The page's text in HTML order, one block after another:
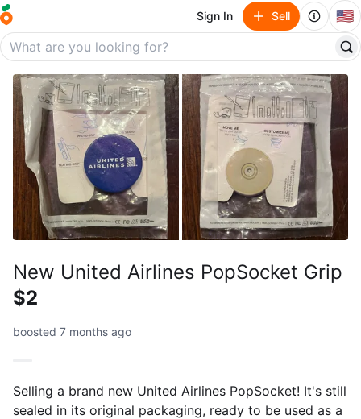
Sign In Sell 🇺🇸
New United Airlines PopSocket Grip
$2
boosted 7 months ago
Selling a brand new United Airlines PopSocket! It's still
sealed in its original packaging, ready to be used as a